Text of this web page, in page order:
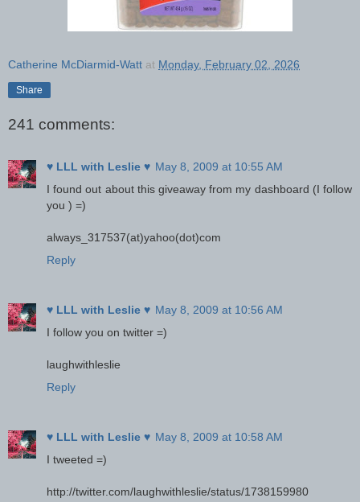
Catherine McDiarmid-Watt at Monday, February 02, 2026
Share
241 comments:
♥ LLL with Leslie ♥ May 8, 2009 at 10:55 AM
I found out about this giveaway from my dashboard (I follow
you ) =)
always_317537(at)yahoo(dot)com
Reply
♥ LLL with Leslie ♥ May 8, 2009 at 10:56 AM
I follow you on twitter =)
laughwithleslie
Reply
♥ LLL with Leslie ♥ May 8, 2009 at 10:58 AM
I tweeted =)
http://twitter.com/laughwithleslie/status/1738159980